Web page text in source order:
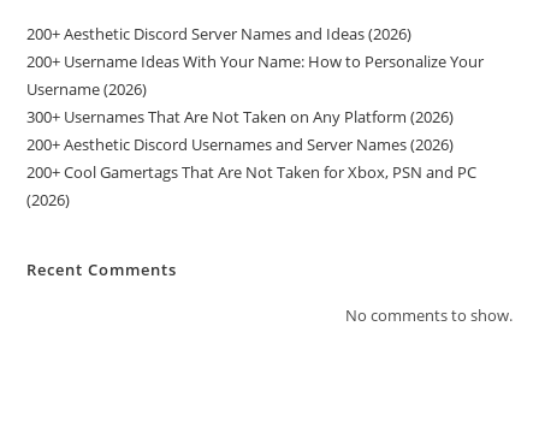
200+ Aesthetic Discord Server Names and Ideas (2026)
200+ Username Ideas With Your Name: How to Personalize Your
Username (2026)
300+ Usernames That Are Not Taken on Any Platform (2026)
200+ Aesthetic Discord Usernames and Server Names (2026)
200+ Cool Gamertags That Are Not Taken for Xbox, PSN and PC
(2026)
Recent Comments
No comments to show.